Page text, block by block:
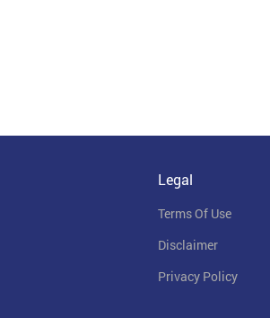
Legal
Terms Of Use
Disclaimer
Privacy Policy